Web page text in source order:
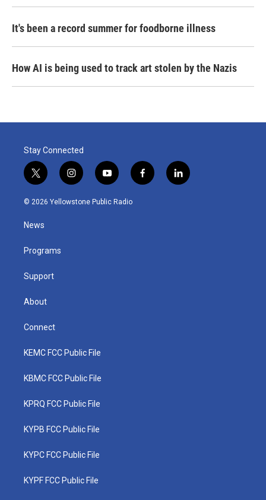
It's been a record summer for foodborne illness
How AI is being used to track art stolen by the Nazis
Stay Connected
t
w
i
t
e
i
n
s
y
o
u
f
a
l
i
© 2026 Yellowstone Public Radio
News
Programs
Support
About
Connect
KEMC FCC Public File
KBMC FCC Public File
KPRQ FCC Public File
KYPB FCC Public File
KYPC FCC Public File
KYPF FCC Public File